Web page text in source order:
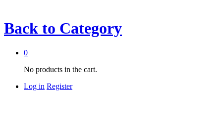
Back to Category
0
No products in the cart.
Log in Register